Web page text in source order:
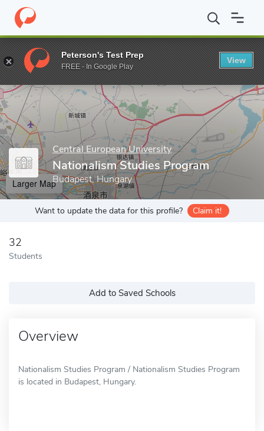
Home Grad Schools Central European University Nationalism
Enter a keyword
Central European University
Nationalism Studies Program
Budapest, Hungary
Larger Map
Want to update the data for this profile? Claim it!
32
Students
Add to Saved Schools
Overview
Nationalism Studies Program / Nationalism Studies Program
is located in Budapest, Hungary.
Peterson's Test Prep
FREE - In Google Play
View